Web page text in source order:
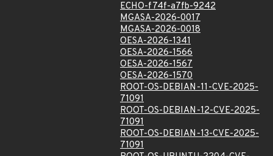
ECHO-f74f-a7fb-9242
MGASA-2026-0017
MGASA-2026-0018
OESA-2026-1341
OESA-2026-1566
OESA-2026-1567
OESA-2026-1570
ROOT-OS-DEBIAN-11-CVE-2025-
71091
ROOT-OS-DEBIAN-12-CVE-2025-
71091
ROOT-OS-DEBIAN-13-CVE-2025-
71091